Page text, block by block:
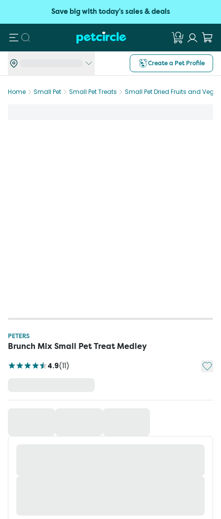
Save big with today's sales & deals
Search
Create a Pet Profile
Home Small Pet Small Pet Treats Small Pet Dried Fruits and
PETERS
Brunch Mix Small Pet Treat Medley
4.9(11) Add